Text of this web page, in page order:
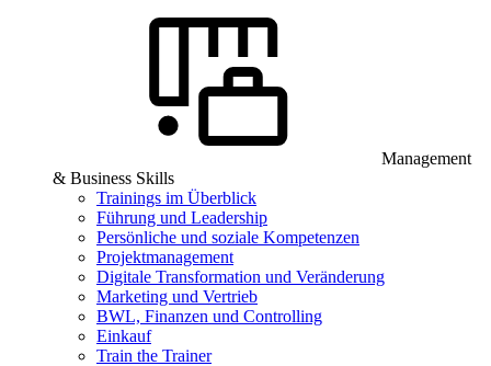
Management
& Business Skills
Trainings im Überblick
Führung und Leadership
Persönliche und soziale Kompetenzen
Projektmanagement
Digitale Transformation und Veränderung
Marketing und Vertrieb
BWL, Finanzen und Controlling
Einkauf
Train the Trainer